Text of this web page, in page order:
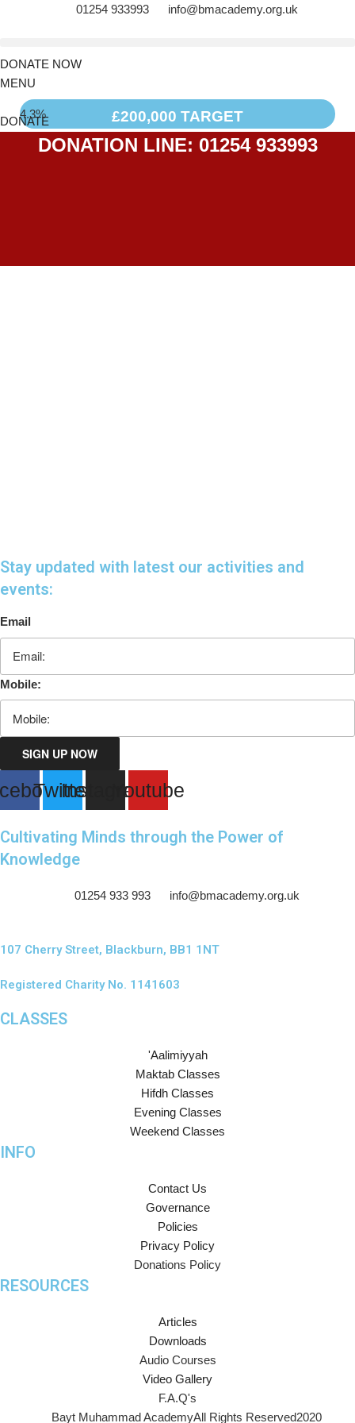
01254 933993 info@bmacademy.org.uk
DONATE NOW
MENU
DONATE
DONATION LINE: 01254 933993
£200,000 TARGET
4.3%
Stay updated with latest our activities and
events:
Email
Mobile:
SIGN UP NOW
TwitterInstagramYoutube
Cultivating Minds through the Power of
Knowledge
01254 933 993 info@bmacademy.org.uk
107 Cherry Street, Blackburn, BB1 1NT
Registered Charity No. 1141603
CLASSES
'Aalimiyyah
Maktab Classes
Hifdh Classes
Evening Classes
Weekend Classes
INFO
Contact Us
Governance
Policies
Privacy Policy
Donations Policy
RESOURCES
Articles
Downloads
Audio Courses
Video Gallery
F.A.Q's
Bayt Muhammad AcademyAll Rights Reserved2020